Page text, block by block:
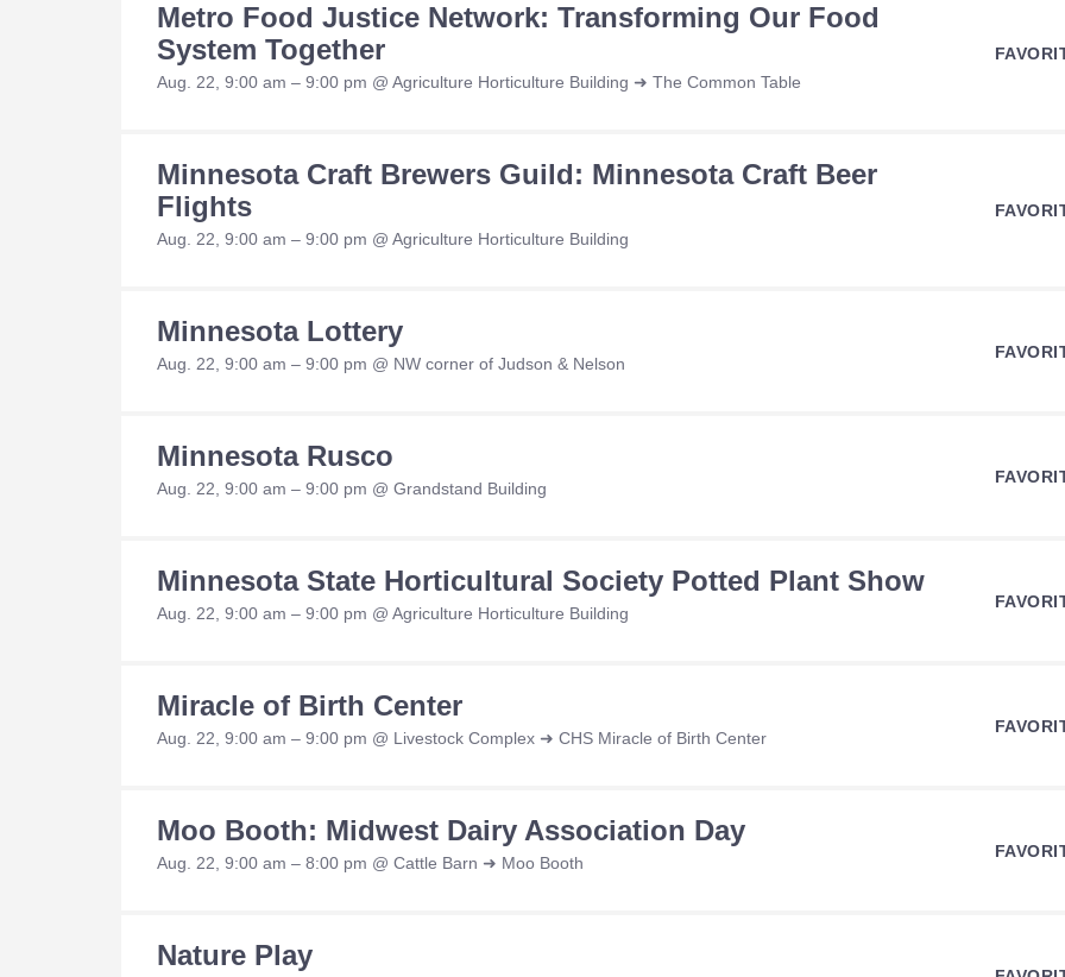
Metro Food Justice Network: Transforming Our Food
System Together
Aug. 22, 9:00 am – 9:00 pm @ Agriculture Horticulture Building ➜ The Common Table
Minnesota Craft Brewers Guild: Minnesota Craft Beer
Flights
Aug. 22, 9:00 am – 9:00 pm @ Agriculture Horticulture Building
Minnesota Lottery
Aug. 22, 9:00 am – 9:00 pm @ NW corner of Judson & Nelson
Minnesota Rusco
Aug. 22, 9:00 am – 9:00 pm @ Grandstand Building
Minnesota State Horticultural Society Potted Plant Show
Aug. 22, 9:00 am – 9:00 pm @ Agriculture Horticulture Building
Miracle of Birth Center
Aug. 22, 9:00 am – 9:00 pm @ Livestock Complex ➜ CHS Miracle of Birth Center
Moo Booth: Midwest Dairy Association Day
Aug. 22, 9:00 am – 8:00 pm @ Cattle Barn ➜ Moo Booth
Nature Play